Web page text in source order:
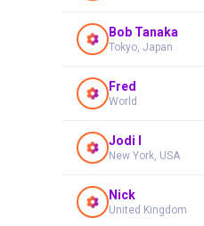
Bob Tanaka
Tokyo, Japan
Fred
World
Jodi I
New York, USA
Nick
United Kingdom